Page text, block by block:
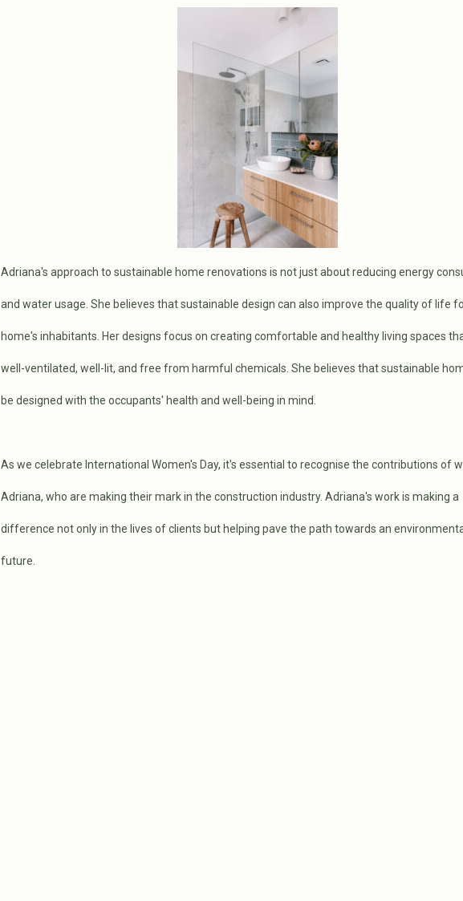
Adriana's approach to sustainable home renovations is not just about reducing energy
and water usage. She believes that sustainable design can also improve the quality of life
home's inhabitants. Her designs focus on creating comfortable and healthy living spaces
well-ventilated, well-lit, and free from harmful chemicals. She believes that sustainable
be designed with the occupants' health and well-being in mind.
As we celebrate International Women's Day, it's essential to recognise the contributions of
Adriana, who are making their mark in the construction industry. Adriana's work is making a
difference not only in the lives of clients but helping pave the path towards an
future.